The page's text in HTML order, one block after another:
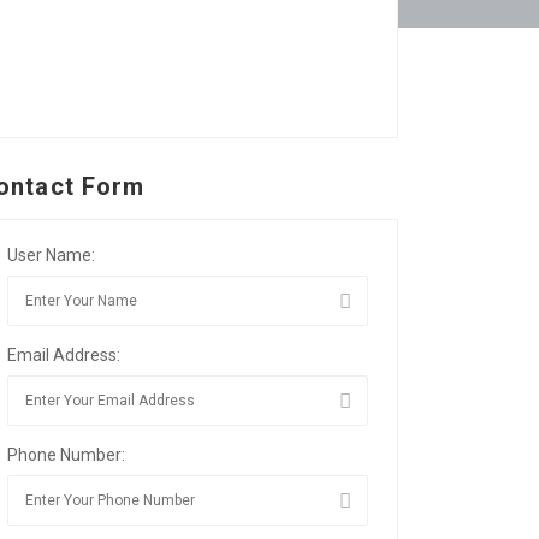
Form
User Name:
Email Address:
Phone Number: